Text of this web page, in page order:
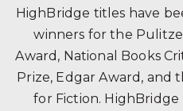
HighBridge titles have
winners for the
Award, National Books
Prize, Edgar Award, and
for Fiction.